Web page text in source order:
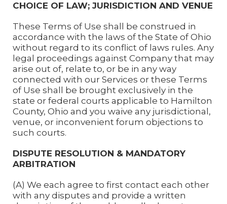
CHOICE OF LAW; JURISDICTION AND VENUE
These Terms of Use shall be construed in
accordance with the laws of the State of Ohio
without regard to its conflict of laws rules. Any
legal proceedings against Company that may
arise out of, relate to, or be in any way
connected with our Services or these Terms
of Use shall be brought exclusively in the
state or federal courts applicable to Hamilton
County, Ohio and you waive any jurisdictional,
venue, or inconvenient forum objections to
such courts.
DISPUTE RESOLUTION & MANDATORY
ARBITRATION
(A) We each agree to first contact each other
with any disputes and provide a written